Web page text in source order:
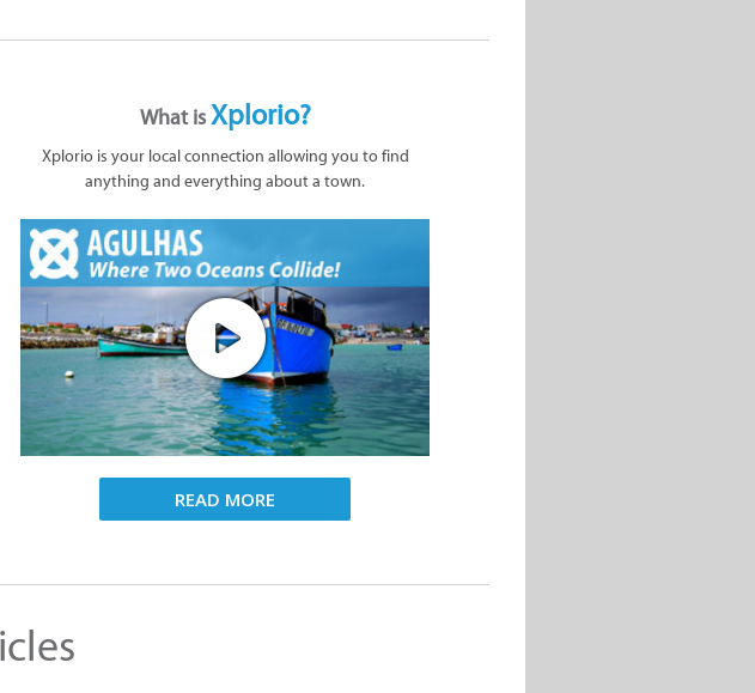
What isXplorio?
Xplorio is your local connection allowing you to find
anything and everything about a town.
READ MORE